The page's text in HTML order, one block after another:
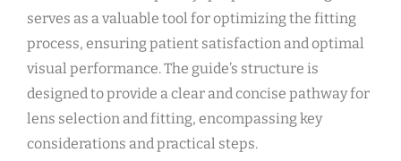
serves as a valuable tool for optimizing the fitting
process, ensuring patient satisfaction and optimal
visual performance. The guide’s structure is
designed to provide a clear and concise pathway for
lens selection and fitting, encompassing key
considerations and practical steps.